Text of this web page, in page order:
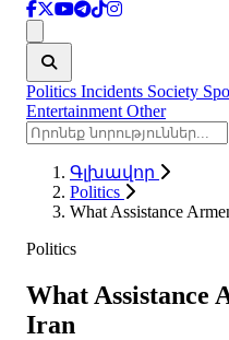
Politics Incidents Society
Entertainment Other
Գլխավոր
Politics
What Assistance
Politics
What Assistance
Iran